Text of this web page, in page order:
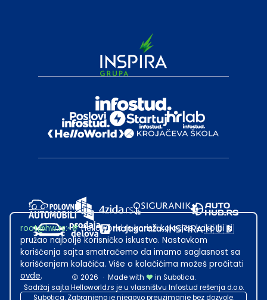
2026 · Made with
in Subotica.
Sadržaj sajta Helloworld.rs je u vlasništvu Infostud rešenja d.o.o.
Subotica. Zabranjeno je njegovo preuzimanje bez dozvole.
root@hw.rs:~#Helloworld.rs koristi kolačiće kako bi ti
pružao najbolje korisničko iskustvo. Nastavkom
korišćenja sajta smatraćemo da imamo saglasnost sa
korišćenjem kolačića. Više o kolačićima možeš pročitati
ovde.